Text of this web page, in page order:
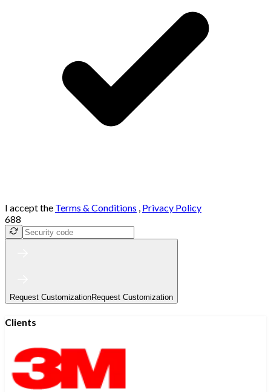
I accept the Terms & Conditions , Privacy Policy
688
Request CustomizationRequest Customization
Clients